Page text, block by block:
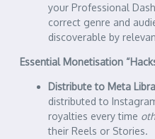
your Professional
correct genre and
discoverable by
Essential Monetisation
Distribute to Meta
distributed to
royalties every time
their Reels or Stories.